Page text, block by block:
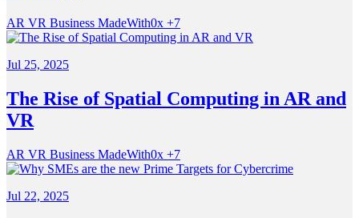
AR VR Business MadeWith0x +7
Jul 25, 2025
The Rise of Spatial Computing in AR and
VR
AR VR Business MadeWith0x +7
Jul 22, 2025